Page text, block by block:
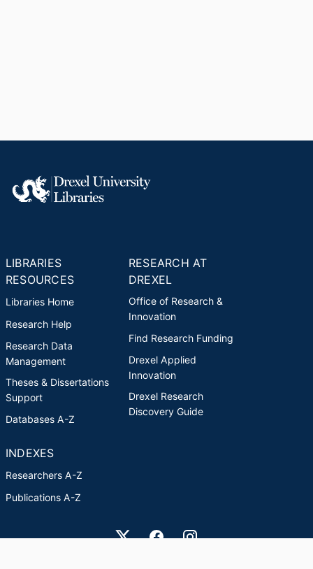
LIBRARIES
RESOURCES
Libraries Home
Research Help
Research Data
Management
Theses & Dissertations
Support
Databases A-Z
RESEARCH AT
DREXEL
Office of Research &
Innovation
Find Research Funding
Drexel Applied
Innovation
Drexel Research
Discovery Guide
INDEXES
Researchers A-Z
Publications A-Z
Drexel University Social media